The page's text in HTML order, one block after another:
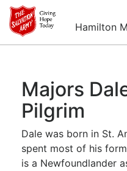
Hamilton
Majors
Pilgrim
Dale was born in St.
spent most of his
is a Newfoundlander